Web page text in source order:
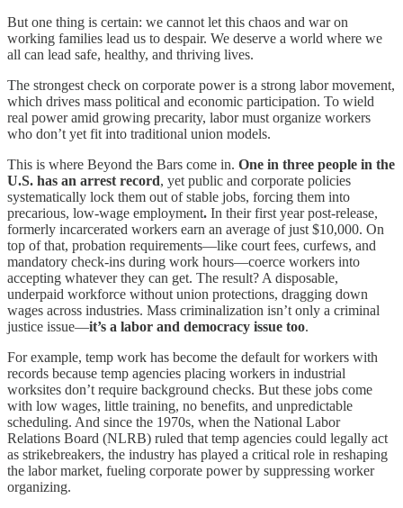
But one thing is certain: we cannot let this chaos and war on
working families lead us to despair. We deserve a world where we
all can lead safe, healthy, and thriving lives.
The strongest check on corporate power is a strong labor movement,
which drives mass political and economic participation. To wield
real power amid growing precarity, labor must organize workers
who don’t yet fit into traditional union models.
This is where Beyond the Bars come in. One in three people in the
U.S. has an arrest record, yet public and corporate policies
systematically lock them out of stable jobs, forcing them into
precarious, low-wage employment. In their first year post-release,
formerly incarcerated workers earn an average of just $10,000. On
top of that, probation requirements—like court fees, curfews, and
mandatory check-ins during work hours—coerce workers into
accepting whatever they can get. The result? A disposable,
underpaid workforce without union protections, dragging down
wages across industries. Mass criminalization isn’t only a criminal
justice issue—it’s a labor and democracy issue too.
For example, temp work has become the default for workers with
records because temp agencies placing workers in industrial
worksites don’t require background checks. But these jobs come
with low wages, little training, no benefits, and unpredictable
scheduling. And since the 1970s, when the National Labor
Relations Board (NLRB) ruled that temp agencies could legally act
as strikebreakers, the industry has played a critical role in reshaping
the labor market, fueling corporate power by suppressing worker
organizing.